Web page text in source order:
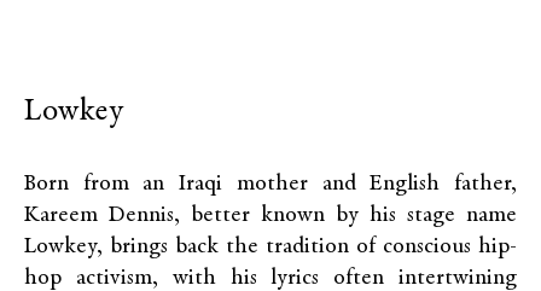
Lowkey
Born from an Iraqi mother and English father,
Kareem Dennis, better known by his stage name
Lowkey, brings back the tradition of conscious hip-
hop activism, with his lyrics often intertwining